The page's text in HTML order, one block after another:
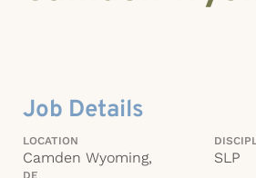
Job Details
LOCATION
Camden Wyoming,
DE
SLP